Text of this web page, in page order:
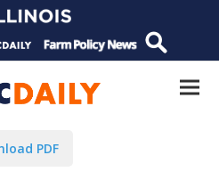
PDF